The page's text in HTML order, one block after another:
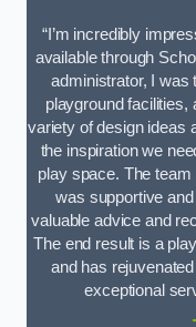
“I’m incredibly
available through
administrator, I was
playground facilities,
variety of design ideas
the inspiration we
play space. The
was supportive
valuable advice and
The end result is a
and has
exceptional